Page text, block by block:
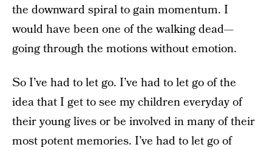
the downward spiral to gain momentum. I
would have been one of the walking dead—
going through the motions without emotion.
So I’ve had to let go. I’ve had to let go of the
idea that I get to see my children everyday of
their young lives or be involved in many of their
most potent memories. I’ve had to let go of